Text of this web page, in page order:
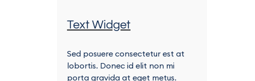
Text Widget
Sed posuere consectetur est at
lobortis. Donec id elit non mi
porta gravida at eget metus.